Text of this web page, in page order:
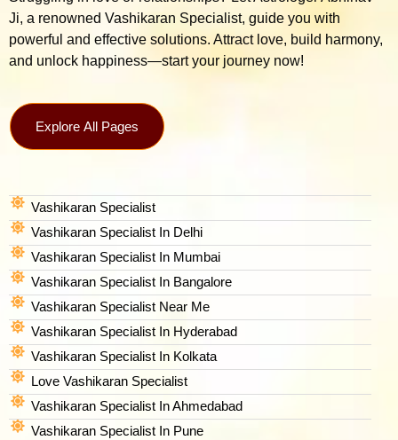
Ji, a renowned Vashikaran Specialist, guide you with
powerful and effective solutions. Attract love, build harmony,
and unlock happiness—start your journey now!
Explore All Pages
Vashikaran Specialist
Vashikaran Specialist In Delhi
Vashikaran Specialist In Mumbai
Vashikaran Specialist In Bangalore
Vashikaran Specialist Near Me
Vashikaran Specialist In Hyderabad
Vashikaran Specialist In Kolkata
Love Vashikaran Specialist
Vashikaran Specialist In Ahmedabad
Vashikaran Specialist In Pune